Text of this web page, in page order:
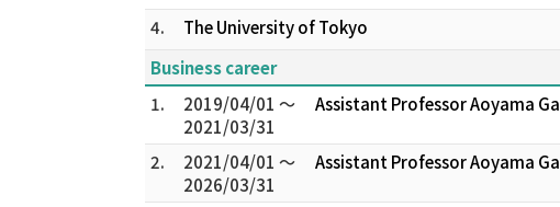
4.
The University of Tokyo
Business career
1.
2019/04/01 ～
2021/03/31
Assistant Professor Aoyama
2.
2021/04/01 ～
2026/03/31
Assistant Professor Aoyama